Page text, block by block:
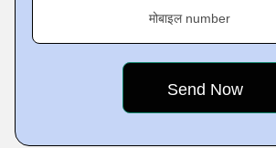
मोबाइल number